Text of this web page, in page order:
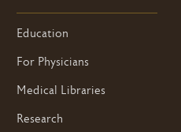
Education
For Physicians
Medical Libraries
Research